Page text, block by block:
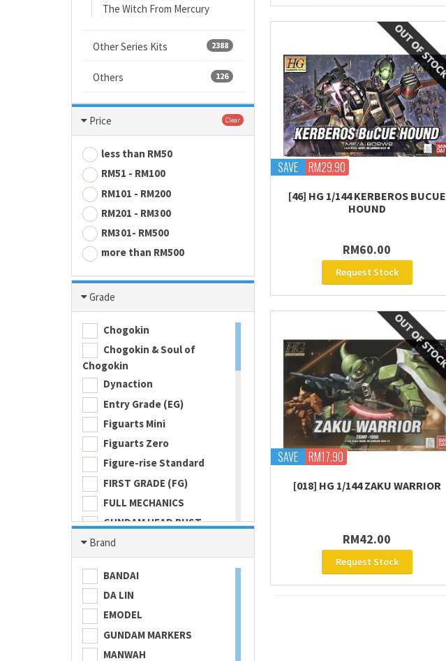
The Witch From Mercury
2388
Other Series Kits
126
Others
Price Clear
less than RM50
RM51 - RM100
RM101 - RM200
RM201 - RM300
RM301- RM500
more than RM500
Grade
Chogokin
Chogokin & Soul of
Chogokin
Dynaction
Entry Grade (EG)
Figuarts Mini
Figuarts Zero
Figure-rise Standard
FIRST GRADE (FG)
FULL MECHANICS
GUNDAM HEAD BUST
Gundam Universe
Hi Metal R
HI-RESOLUTION MODEL
HIGH GRADE (HG) 1/100
HIGH GRADE (HG) 1/144
Ichiban
Brand
BANDAI
DA LIN
EMODEL
GUNDAM MARKERS
MANWAH
SAVE RM29.90
[46] HG 1/144 KERBEROS BUCUE
HOUND
RM60.00
Request Stock
SAVE RM17.90
[018] HG 1/144 ZAKU WARRIOR
RM42.00
Request Stock